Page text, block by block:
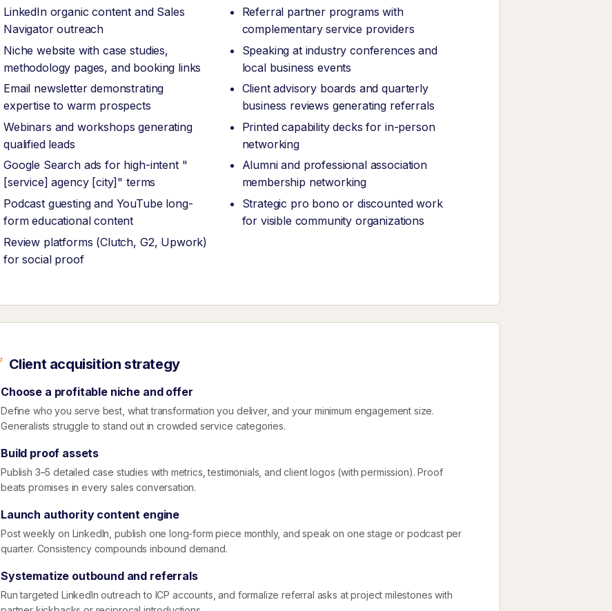
LinkedIn organic content and Sales
Navigator outreach
Niche website with case studies,
methodology pages, and booking links
Email newsletter demonstrating
expertise to warm prospects
Webinars and workshops generating
qualified leads
Google Search ads for high-intent "
[service] agency [city]" terms
Podcast guesting and YouTube long-
form educational content
Review platforms (Clutch, G2, Upwork)
for social proof
Referral partner programs with
complementary service providers
Speaking at industry conferences and
local business events
Client advisory boards and quarterly
business reviews generating referrals
Printed capability decks for in-person
networking
Alumni and professional association
membership networking
Strategic pro bono or discounted work
for visible community organizations
Client acquisition strategy
Choose a profitable niche and offer
Define who you serve best, what transformation you deliver, and your minimum engagement size.
Generalists struggle to stand out in crowded service categories.
Build proof assets
Publish 3–5 detailed case studies with metrics, testimonials, and client logos (with permission). Proof
beats promises in every sales conversation.
Launch authority content engine
Post weekly on LinkedIn, publish one long-form piece monthly, and speak on one stage or podcast per
quarter. Consistency compounds inbound demand.
Systematize outbound and referrals
Run targeted LinkedIn outreach to ICP accounts, and formalize referral asks at project milestones with